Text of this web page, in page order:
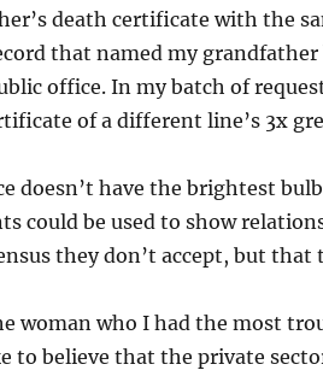
death certificate with the
that named my
office. In my batch of
of a different line’s 3x
doesn’t have the brightest
could be used to show
they don’t accept, but that
woman who I had the most
to believe that the private